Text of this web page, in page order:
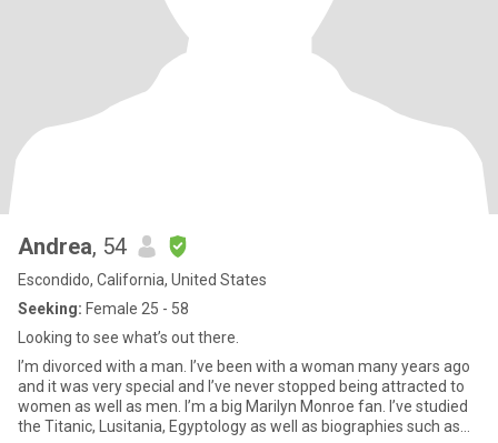
Andrea, 54
Escondido, California, United States
Seeking: Female 25 - 58
Looking to see what’s out there.
I’m divorced with a man. I’ve been with a woman many years ago
and it was very special and I’ve never stopped being attracted to
women as well as men. I’m a big Marilyn Monroe fan. I’ve studied
the Titanic, Lusitania, Egyptology as well as biographies such as